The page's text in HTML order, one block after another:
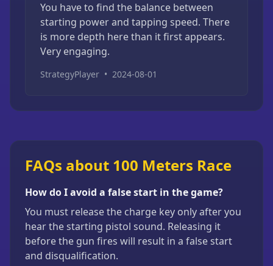
You have to find the balance between
starting power and tapping speed. There
is more depth here than it first appears.
Very engaging.
StrategyPlayer • 2024-08-01
FAQs about 100 Meters Race
How do I avoid a false start in the game?
You must release the charge key only after you
hear the starting pistol sound. Releasing it
before the gun fires will result in a false start
and disqualification.